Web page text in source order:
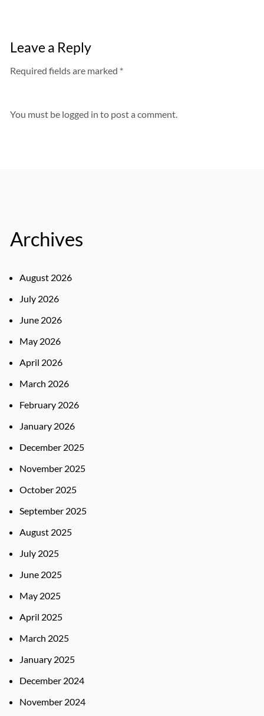
Leave a Reply
Required fields are marked *
You must be logged in to post a comment.
Archives
August 2026
July 2026
June 2026
May 2026
April 2026
March 2026
February 2026
January 2026
December 2025
November 2025
October 2025
September 2025
August 2025
July 2025
June 2025
May 2025
April 2025
March 2025
January 2025
December 2024
November 2024